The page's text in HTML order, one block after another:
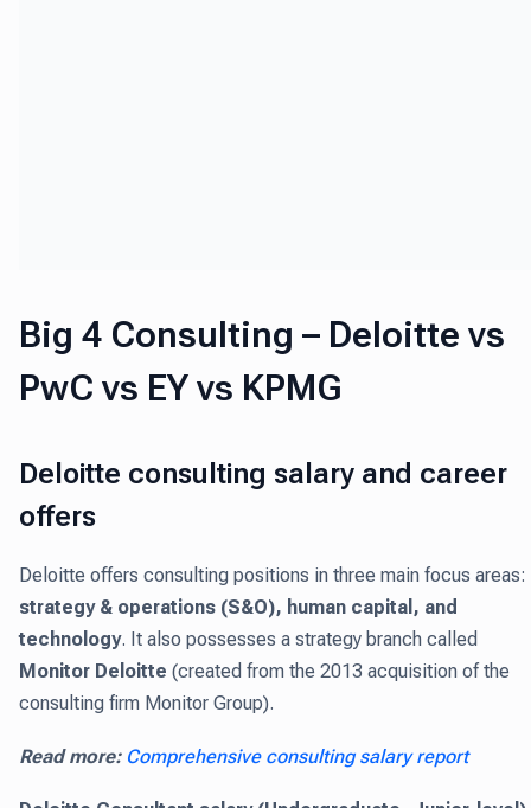
Big 4 Consulting – Deloitte vs
PwC vs EY vs KPMG
Deloitte consulting salary and career
offers
Deloitte offers consulting positions in three main focus areas:
strategy & operations (S&O), human capital, and
technology. It also possesses a strategy branch called
Monitor Deloitte (created from the 2013 acquisition of the
consulting firm Monitor Group).
Read more: Comprehensive consulting salary report